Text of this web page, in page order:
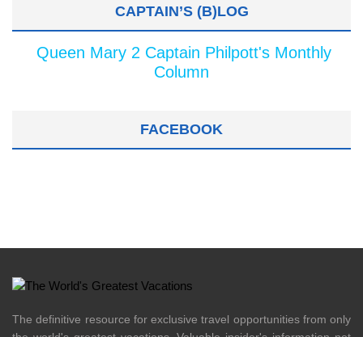
CAPTAIN’S (B)LOG
Queen Mary 2 Captain Philpott's Monthly
Column
FACEBOOK
The definitive resource for exclusive travel opportunities from only